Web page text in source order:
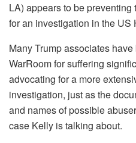
LA) appears to be
for an investigation in the US
Many Trump associates
WarRoom for suffering
advocating for a more
investigation, just as the
and names of possible
case Kelly is talking about.